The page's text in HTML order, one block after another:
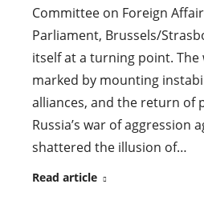
Committee on Foreign
Parliament, Brussels/
itself at a turning point.
marked by mounting
alliances, and the return of
Russia’s war of aggression
shattered the illusion of…
Read article